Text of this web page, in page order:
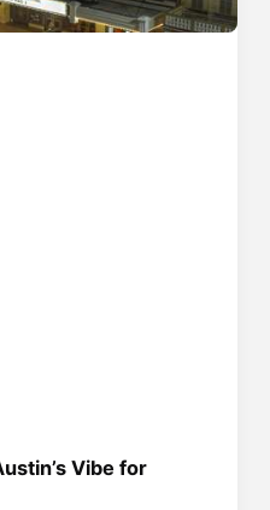
Vibe for